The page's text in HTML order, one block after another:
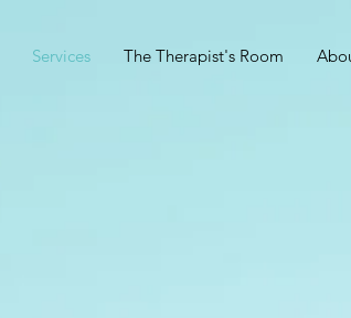
Services The Therapist's Room